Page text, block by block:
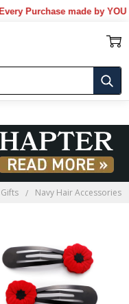
Purchase made by YOU
Navy Hair Accessories